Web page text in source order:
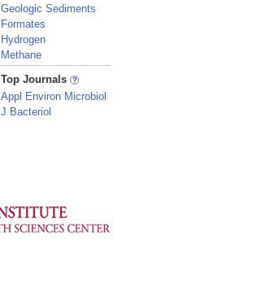
Geologic Sediments
Formates
Hydrogen
Methane
_
Top Journals
Appl Environ Microbiol
J Bacteriol